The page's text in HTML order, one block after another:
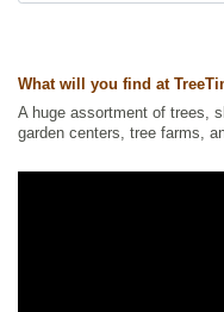
What will you find at
A huge assortment of trees,
garden centers, tree farms,